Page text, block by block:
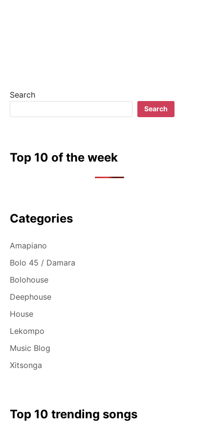
Search
Search
Top 10 of the week
Categories
Amapiano
Bolo 45 / Damara
Bolohouse
Deephouse
House
Lekompo
Music Blog
Xitsonga
Top 10 trending songs